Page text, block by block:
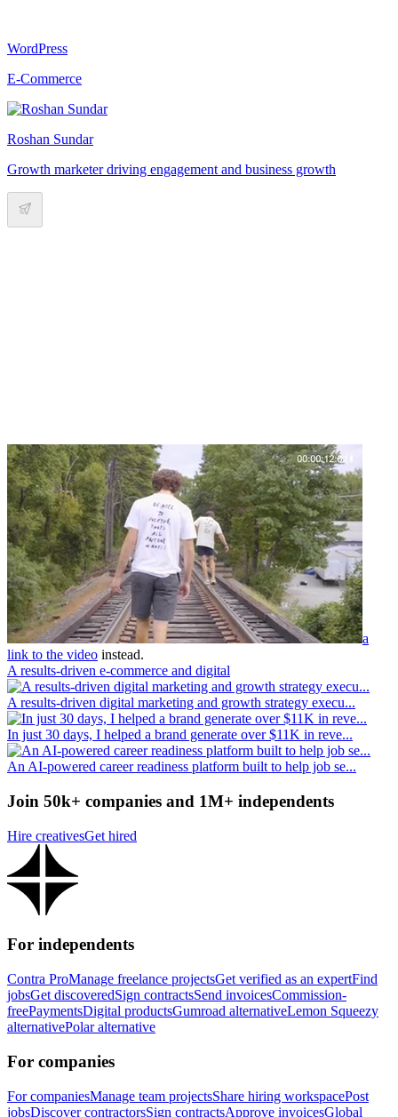
WordPress
E-Commerce
Roshan Sundar
Growth marketer driving engagement and business growth
a
link to the video instead.
A results-driven e-commerce and digital
A results-driven digital marketing and growth strategy execu...
In just 30 days, I helped a brand generate over $11K in reve...
An AI-powered career readiness platform built to help job se...
Join 50k+ companies and 1M+ independents
Hire creativesGet hired
For independents
Contra ProManage freelance projectsGet verified as an expertFind
jobsGet discoveredSign contractsSend invoicesCommission-
freePaymentsDigital productsGumroad alternativeLemon Squeezy
alternativePolar alternative
For companies
For companiesManage team projectsShare hiring workspacePost
jobsDiscover contractorsSign contractsApprove invoicesGlobal